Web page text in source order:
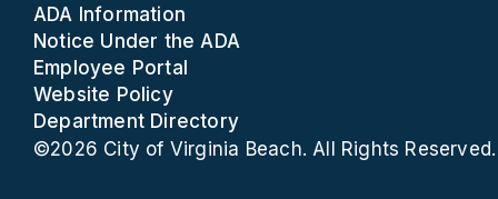
ADA Information
Notice Under the ADA
Employee Portal
Website Policy
Department Directory
©2026 City of Virginia Beach. All Rights Reserved.